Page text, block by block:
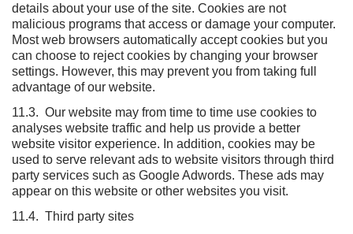
details about your use of the site. Cookies are not
malicious programs that access or damage your computer.
Most web browsers automatically accept cookies but you
can choose to reject cookies by changing your browser
settings. However, this may prevent you from taking full
advantage of our website.
11.3. Our website may from time to time use cookies to
analyses website traffic and help us provide a better
website visitor experience. In addition, cookies may be
used to serve relevant ads to website visitors through third
party services such as Google Adwords. These ads may
appear on this website or other websites you visit.
11.4. Third party sites